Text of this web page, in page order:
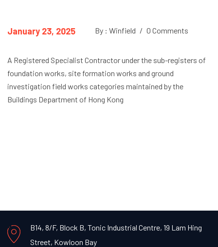
January 23, 2025 By : Winfield / 0 Comments
A Registered Specialist Contractor under the sub-registers of
foundation works, site formation works and ground
investigation field works categories maintained by the
Buildings Department of Hong Kong
B14, 8/F, Block B, Tonic Industrial Centre, 19 Lam Hing
Street, Kowloon Bay